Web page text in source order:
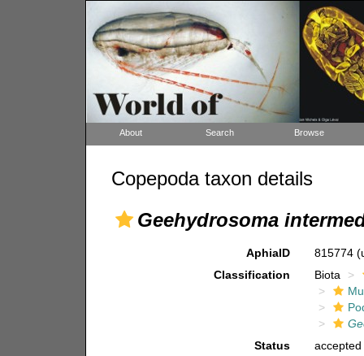
About Search Browse
Copepoda taxon details
Geehydrosoma
AphiaID 815774
Classification
Biota
Status
accepted